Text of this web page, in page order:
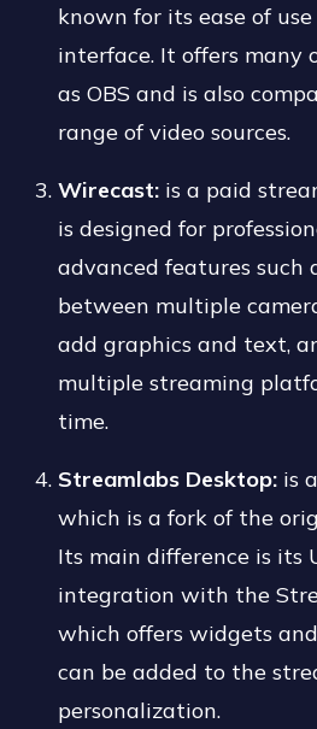
known for its ease of
interface. It offers many
as OBS and is also
range of video sources.
Wirecast: is a paid
is designed for
advanced features such
between multiple
add graphics and text,
multiple streaming
time.
Streamlabs Desktop: is
which is a fork of the
Its main difference is its
integration with the
which offers widgets
can be added to the
personalization.